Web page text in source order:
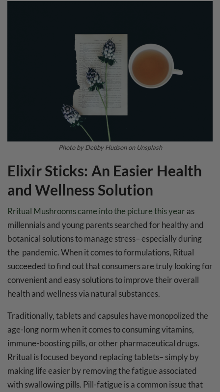
Photo by Debby Hudson on Unsplash
Elixir Sticks: An Easier Health
and Wellness Solution
Rritual Mushrooms came into the picture this yearas
millennials and young parents searched for healthy and
botanical solutions to manage stress– especially during
the pandemic. When it comes to formulations, Ritual
succeeded to find out that consumers are truly looking for
convenient and easy solutions to improve their overall
health and wellness via natural substances.
Traditionally, tablets and capsules have monopolized the
age-long norm when it comes to consuming vitamins,
immune-boosting pills, or other pharmaceutical drugs.
Rritual is focused beyond replacing tablets– simply by
making life easier by removing the fatigue associated
with swallowing pills. Pill-fatigue is a common issue that